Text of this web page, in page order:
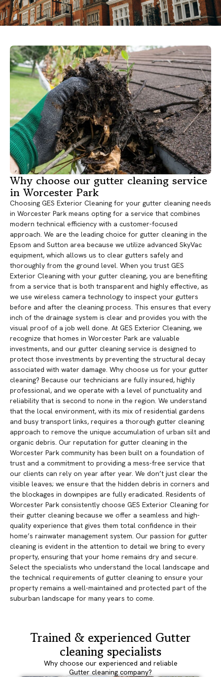
Why choose our gutter cleaning service
in Worcester Park
Choosing GES Exterior Cleaning for your gutter cleaning needs
in Worcester Park means opting for a service that combines
modern technical efficiency with a customer-focused
approach. We are the leading choice for gutter cleaning in the
Epsom and Sutton area because we utilize advanced SkyVac
equipment, which allows us to clear gutters safely and
thoroughly from the ground level. When you trust GES
Exterior Cleaning with your gutter cleaning, you are benefiting
from a service that is both transparent and highly effective, as
we use wireless camera technology to inspect your gutters
before and after the cleaning process. This ensures that every
inch of the drainage system is clear and provides you with the
visual proof of a job well done. At GES Exterior Cleaning, we
recognize that homes in Worcester Park are valuable
investments, and our gutter cleaning service is designed to
protect those investments by preventing the structural decay
associated with water damage. Why choose us for your gutter
cleaning? Because our technicians are fully insured, highly
professional, and we operate with a level of punctuality and
reliability that is second to none in the region. We understand
that the local environment, with its mix of residential gardens
and busy transport links, requires a thorough gutter cleaning
approach to remove the unique accumulation of urban silt and
organic debris. Our reputation for gutter cleaning in the
Worcester Park community has been built on a foundation of
trust and a commitment to providing a mess-free service that
our clients can rely on year after year. We don’t just clear the
visible leaves; we ensure that the hidden debris in corners and
the blockages in downpipes are fully eradicated. Residents of
Worcester Park consistently choose GES Exterior Cleaning for
their gutter cleaning because we offer a seamless and high-
quality experience that gives them total confidence in their
home’s rainwater management system. Our passion for gutter
cleaning is evident in the attention to detail we bring to every
property, ensuring that your home remains dry and secure.
Select the specialists who understand the local landscape and
the technical requirements of gutter cleaning to ensure your
property remains a well-maintained and protected part of the
suburban landscape for many years to come.
Trained & experienced Gutter
cleaning specialists
Why choose our experienced and reliable
Gutter cleaning company?